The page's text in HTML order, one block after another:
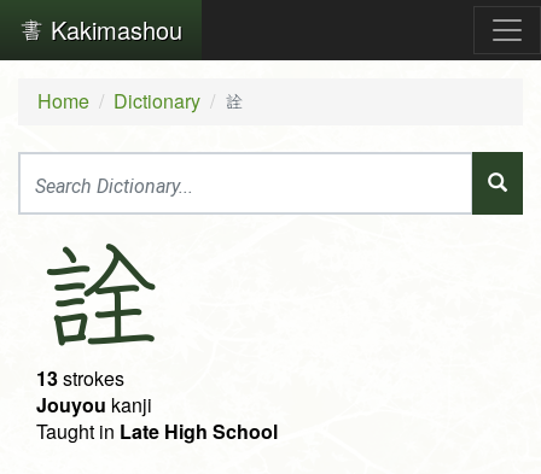
Kakimashou
Home Dictionary 詮
詮
13strokes
Jouyou kanji
Taught in Late High School